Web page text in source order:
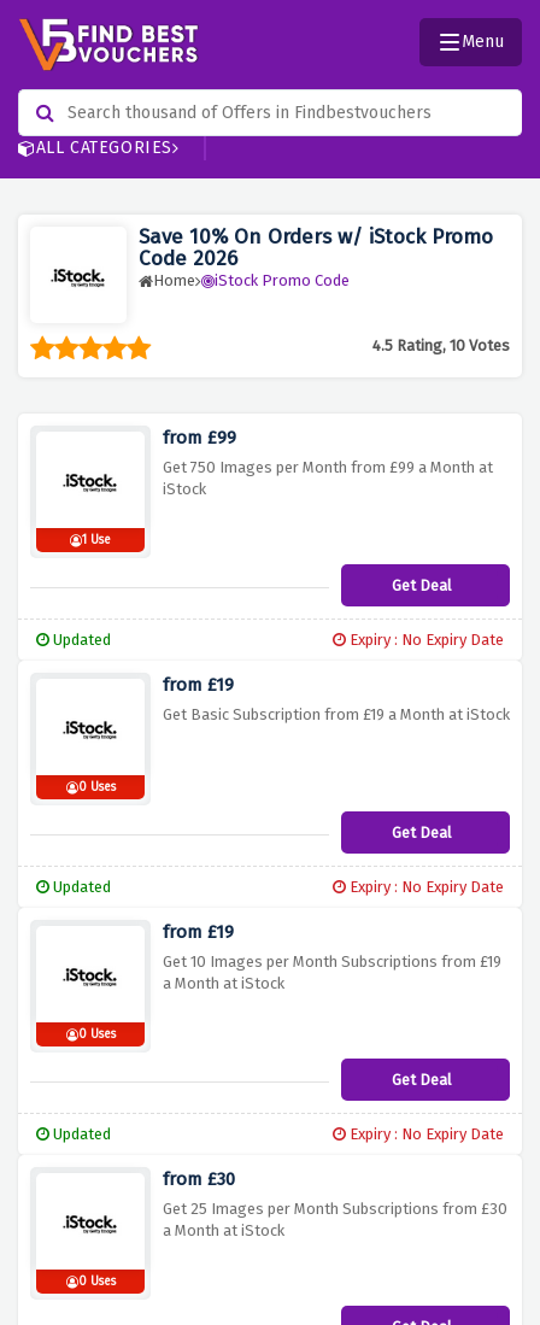
ALL CATEGORIES
Menu
Save 10% On Orders w/ iStock Promo
Code 2026
Home iStock Promo Code
4.5 Rating, 10 Votes
1 Use
from £99
Get 750 Images per Month from £99 a Month at
iStock
Get Deal
Updated Expiry : No Expiry Date
0 Uses
from £19
Get Basic Subscription from £19 a Month at iStock
Get Deal
Updated Expiry : No Expiry Date
0 Uses
from £19
Get 10 Images per Month Subscriptions from £19
a Month at iStock
Get Deal
Updated Expiry : No Expiry Date
0 Uses
from £30
Get 25 Images per Month Subscriptions from £30
a Month at iStock